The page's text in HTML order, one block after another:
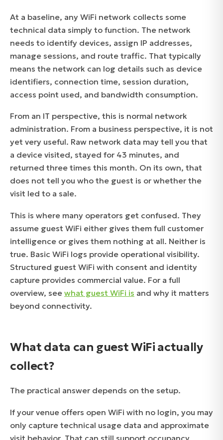
At a baseline, any WiFi network collects some
technical data simply to function. The network
needs to identify devices, assign IP addresses,
manage sessions, and route traffic. That typically
means the network can log details such as device
identifiers, connection time, session duration,
access point used, and bandwidth consumption.
From an IT perspective, this is normal network
administration. From a business perspective, it is not
yet very useful. Raw network data may tell you that
a device visited, stayed for 43 minutes, and
returned three times this month. On its own, that
does not tell you who the guest is or whether the
visit led to a sale.
This is where many operators get confused. They
assume guest WiFi either gives them full customer
intelligence or gives them nothing at all. Neither is
true. Basic WiFi logs provide operational visibility.
Structured guest WiFi with consent and identity
capture provides commercial value. For a full
overview, see what guest WiFi is and why it matters
beyond connectivity.
What data can guest WiFi actually
collect?
The practical answer depends on the setup.
If your venue offers open WiFi with no login, you may
only capture technical usage data and approximate
visit behavior. That can still support occupancy